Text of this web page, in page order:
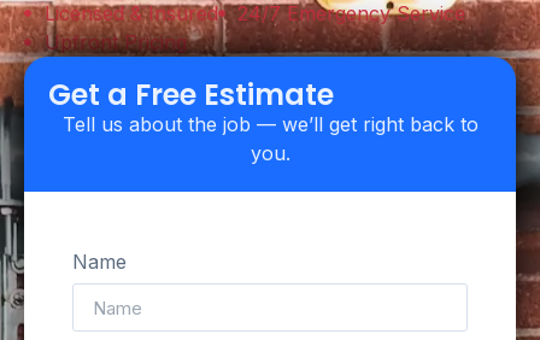
Licensed & Insured
24/7 Emergency Service
Upfront Pricing
Get a Free Estimate
Tell us about the job — we’ll get right back to
you.
Name